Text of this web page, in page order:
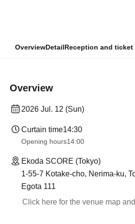
OverviewDetailReception and
Overview
2026 Jul. 12 (Sun)
Curtain time14:30
Opening hours14:00
Ekoda SCORE (Tokyo)
1-55-7 Kotake-cho, Nerima-ku,
Egota 111
Click here for the venue map